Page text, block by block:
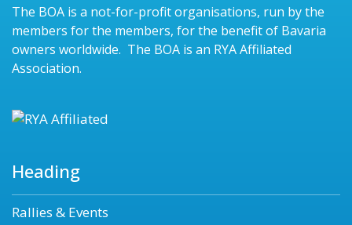
The BOA is a not-for-profit organisations, run by the
members for the members, for the benefit of Bavaria
owners worldwide. The BOA is an RYA Affiliated
Association.
Heading
Rallies & Events